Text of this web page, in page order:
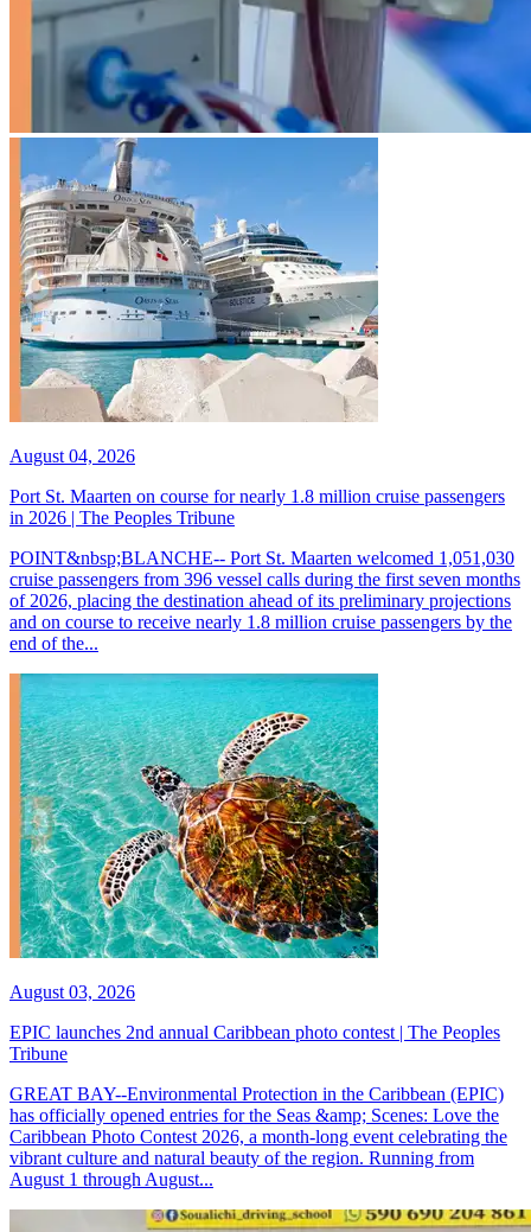
August 04, 2026
Port St. Maarten on course for nearly 1.8 million cruise passengers
in 2026 | The Peoples Tribune
POINT&nbsp;BLANCHE-- Port St. Maarten welcomed 1,051,030
cruise passengers from 396 vessel calls during the first seven months
of 2026, placing the destination ahead of its preliminary projections
and on course to receive nearly 1.8 million cruise passengers by the
end of the...
August 03, 2026
EPIC launches 2nd annual Caribbean photo contest | The Peoples
Tribune
GREAT BAY--Environmental Protection in the Caribbean (EPIC)
has officially opened entries for the Seas &amp; Scenes: Love the
Caribbean Photo Contest 2026, a month-long event celebrating the
vibrant culture and natural beauty of the region. Running from
August 1 through August...